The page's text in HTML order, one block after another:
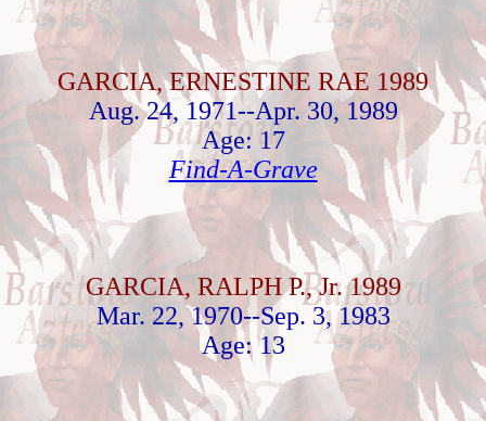
GARCIA, ERNESTINE RAE 1989
Aug. 24, 1971--Apr. 30, 1989
Age: 17
Find-A-Grave
GARCIA, RALPH P., Jr. 1989
Mar. 22, 1970--Sep. 3, 1983
Age: 13